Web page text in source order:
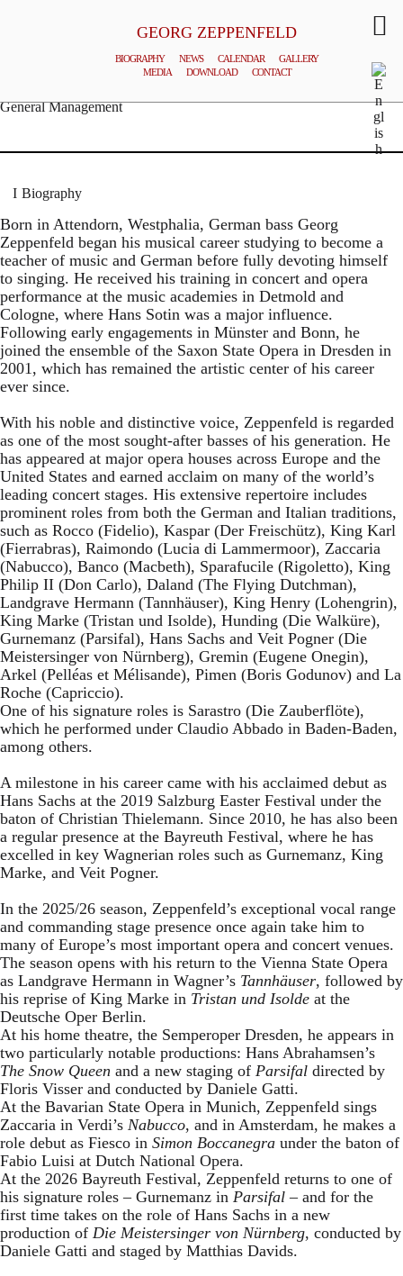
GEORG ZEPPENFELD
BIOGRAPHY NEWS CALENDAR
GALLERY
MEDIA
DOWNLOAD CONTACT
General Management
Biography
Born in Attendorn, Westphalia, German bass Georg
Zeppenfeld began his musical career studying to become a
teacher of music and German before fully devoting himself
to singing. He received his training in concert and opera
performance at the music academies in Detmold and
Cologne, where Hans Sotin was a major influence.
Following early engagements in Münster and Bonn, he
joined the ensemble of the Saxon State Opera in Dresden in
2001, which has remained the artistic center of his career
ever since.
With his noble and distinctive voice, Zeppenfeld is regarded
as one of the most sought-after basses of his generation. He
has appeared at major opera houses across Europe and the
United States and earned acclaim on many of the world’s
leading concert stages. His extensive repertoire includes
prominent roles from both the German and Italian traditions,
such as Rocco (Fidelio), Kaspar (Der Freischütz), King Karl
(Fierrabras), Raimondo (Lucia di Lammermoor), Zaccaria
(Nabucco), Banco (Macbeth), Sparafucile (Rigoletto), King
Philip II (Don Carlo), Daland (The Flying Dutchman),
Landgrave Hermann (Tannhäuser), King Henry (Lohengrin),
King Marke (Tristan und Isolde), Hunding (Die Walküre),
Gurnemanz (Parsifal), Hans Sachs and Veit Pogner (Die
Meistersinger von Nürnberg), Gremin (Eugene Onegin),
Arkel (Pelléas et Mélisande), Pimen (Boris Godunov) and La
Roche (Capriccio).
One of his signature roles is Sarastro (Die Zauberflöte),
which he performed under Claudio Abbado in Baden-Baden,
among others.
A milestone in his career came with his acclaimed debut as
Hans Sachs at the 2019 Salzburg Easter Festival under the
baton of Christian Thielemann. Since 2010, he has also been
a regular presence at the Bayreuth Festival, where he has
excelled in key Wagnerian roles such as Gurnemanz, King
Marke, and Veit Pogner.
In the 2025/26 season, Zeppenfeld’s exceptional vocal range
and commanding stage presence once again take him to
many of Europe’s most important opera and concert venues.
The season opens with his return to the Vienna State Opera
as Landgrave Hermann in Wagner’s Tannhäuser, followed by
his reprise of King Marke in Tristan und Isolde at the
Deutsche Oper Berlin.
At his home theatre, the Semperoper Dresden, he appears in
two particularly notable productions: Hans Abrahamsen’s
The Snow Queen and a new staging of Parsifal directed by
Floris Visser and conducted by Daniele Gatti.
At the Bavarian State Opera in Munich, Zeppenfeld sings
Zaccaria in Verdi’s Nabucco, and in Amsterdam, he makes a
role debut as Fiesco in Simon Boccanegra under the baton of
Fabio Luisi at Dutch National Opera.
At the 2026 Bayreuth Festival, Zeppenfeld returns to one of
his signature roles – Gurnemanz in Parsifal – and for the
first time takes on the role of Hans Sachs in a new
production of Die Meistersinger von Nürnberg, conducted by
Daniele Gatti and staged by Matthias Davids.